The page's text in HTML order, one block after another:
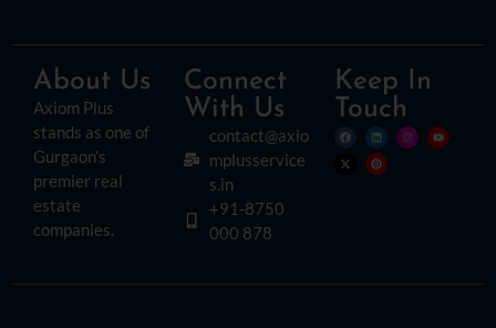
About Us
Axiom Plus
stands as one of
Gurgaon’s
premier real
estate
companies.
Connect
With Us
contact@axio
mplusservice
s.in
+91-8750
000 878
Keep In
Touch